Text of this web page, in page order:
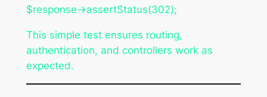
$response->assertStatus(302);
This simple test ensures routing,
authentication, and controllers work as
expected.